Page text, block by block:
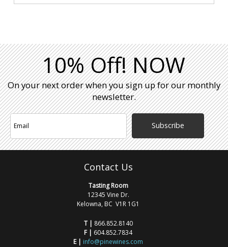
10% Off! NOW
On your next order when you sign up for our monthly
newsletter.
Subscribe
Contact Us
Tasting Room
12345 Vine Dr.
Kelowna, BC V1R 1G1
T | 866.852.8140
F | 604.852.7834
E | info@pinewines.com